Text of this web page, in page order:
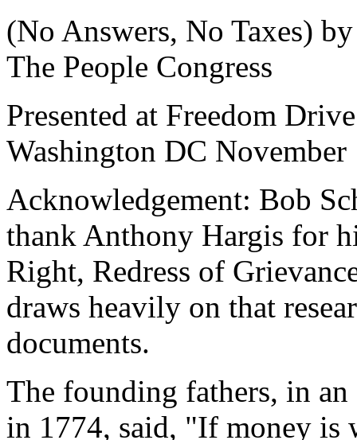
(No Answers, No Taxes)
The People Congress
Presented at Freedom
Washington DC November
Acknowledgement: Bob
thank Anthony Hargis for
Right, Redress of
draws heavily on that
documents.
The founding fathers, in
in 1774, said, "If money is